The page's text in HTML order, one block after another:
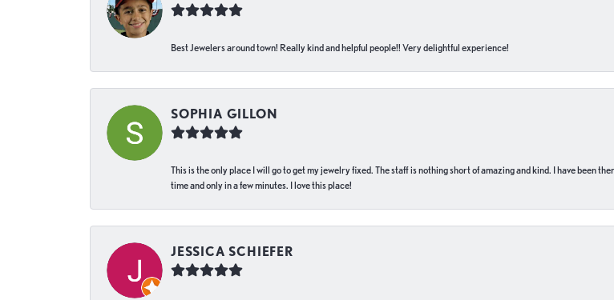
Best Jewelers around town! Really kind and helpful people!! Very delightful experience!
SOPHIA GILLON
This is the only place I will go to get my jewelry fixed. The staff is nothing short of amazing and kind. I have been
time and only in a few minutes. I love this place!
JESSICA SCHIEFER